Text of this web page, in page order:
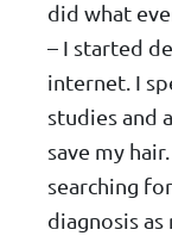
did what
– I started
internet. I
studies and
save my
searching
diagnosis as